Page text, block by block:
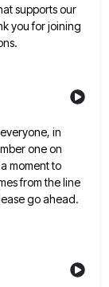
supportsour
you for joining
in
one on
moment to
from the line
go ahead.